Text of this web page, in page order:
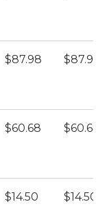
$87.98 $87.98
$60.68 $60.68
$14.50 $14.50